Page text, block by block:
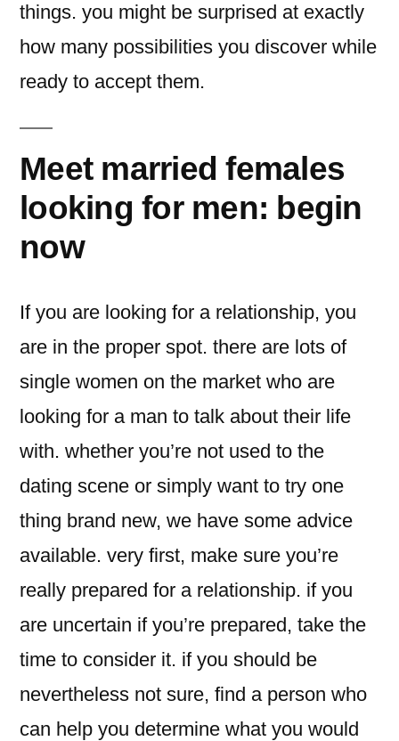
things. you might be surprised at exactly
how many possibilities you discover while
ready to accept them.
Meet married females
looking for men: begin
now
If you are looking for a relationship, you
are in the proper spot. there are lots of
single women on the market who are
looking for a man to talk about their life
with. whether you’re not used to the
dating scene or simply want to try one
thing brand new, we have some advice
available. very first, make sure you’re
really prepared for a relationship. if you
are uncertain if you’re prepared, take the
time to consider it. if you should be
nevertheless not sure, find a person who
can help you determine what you would